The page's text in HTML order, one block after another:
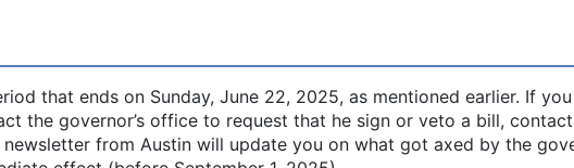
that ends on Sunday, June 22, 2025, as mentioned earlier. If
the governor’s office to request that he sign or veto a bill, contact
from Austin will update you on what got axed by the